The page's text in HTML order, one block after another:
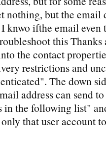
nothing, but the email
knwo ifthe email even
this
the contact
restrictions and
The down
address can send
in the following list"
that user account